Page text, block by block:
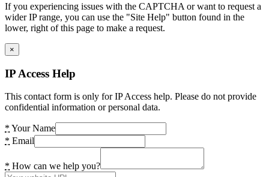
If you experiencing issues with the CAPTCHA or want to request a
wider IP range, you can use the "Site Help" button found in the
lower, right of this page to make a request.
×
IP Access Help
This contact form is only for IP Access help. Please do not provide
confidential information or personal data.
* Your Name
* Email
* How can we help you?